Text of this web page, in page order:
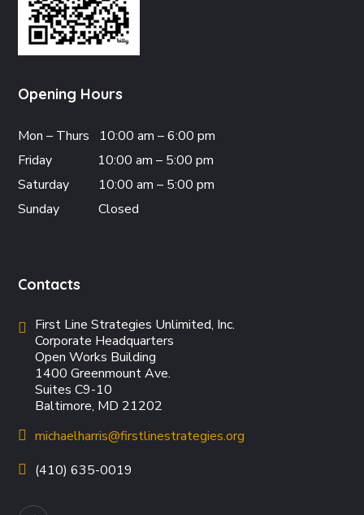
Opening Hours
Mon – Thurs 10:00 am – 6:00 pm
Friday
10:00 am – 5:00 pm
Saturday
10:00 am – 5:00 pm
Sunday
Closed
Contacts
First Line Strategies Unlimited, Inc.
Corporate Headquarters
Open Works Building
1400 Greenmount Ave.
Suites C9-10
Baltimore, MD 21202
michaelharris@firstlinestrategies.org
(410) 635-0019